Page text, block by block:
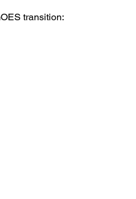
transition: